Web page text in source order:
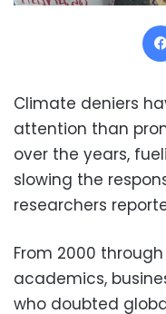
Climate deniers
attention than
over the years,
slowing the
researchers
From 2000
academics,
who doubted